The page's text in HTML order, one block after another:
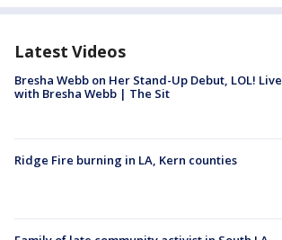
Latest Videos
Bresha Webb on Her Stand-Up Debut, LOL! Live
with Bresha Webb | The Sit
Ridge Fire burning in LA, Kern counties